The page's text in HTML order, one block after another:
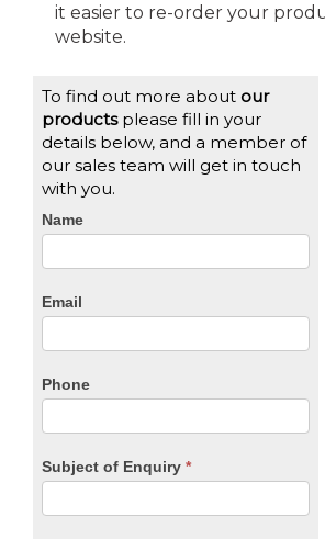
it easier to re-order your
website.
To find out more about our
productsplease fill in your
details below, and a member of
our sales team will get in touch
with you.
CTA
Name
Email
Phone
Subject of Enquiry *